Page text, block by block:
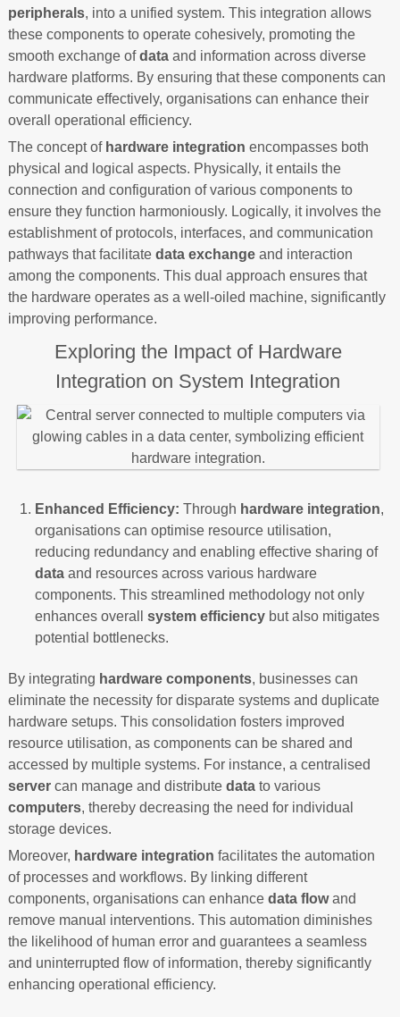
peripherals, into a unified system. This integration allows
these components to operate cohesively, promoting the
smooth exchange ofdataand information across diverse
hardware platforms. By ensuring that these components can
communicate effectively, organisations can enhance their
overall operational efficiency.
The concept of hardware integration encompasses both
physical and logical aspects. Physically, it entails the
connection and configuration of various components to
ensure they function harmoniously. Logically, it involves the
establishment of protocols, interfaces, and communication
pathways that facilitate data exchangeand interaction
among the components. This dual approach ensures that
the hardware operates as a well-oiled machine, significantly
improving performance.
Exploring the Impact of Hardware
Integration on System Integration
Enhanced Efficiency: Through hardware integration,
organisations can optimise resource utilisation,
reducing redundancy and enabling effective sharing of
dataand resources across various hardware
components. This streamlined methodology not only
enhances overall system efficiencybut also mitigates
potential bottlenecks.
By integrating hardware components, businesses can
eliminate the necessity for disparate systems and duplicate
hardware setups. This consolidation fosters improved
resource utilisation, as components can be shared and
accessed by multiple systems. For instance, a centralised
servercan manage and distribute datato various
computers, thereby decreasing the need for individual
storage devices.
Moreover, hardware integration facilitates the automation
of processes and workflows. By linking different
components, organisations can enhance data flowand
remove manual interventions. This automation diminishes
the likelihood of human error and guarantees a seamless
and uninterrupted flow of information, thereby significantly
enhancing operational efficiency.